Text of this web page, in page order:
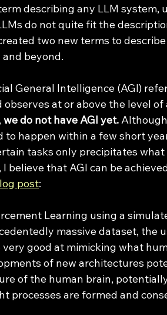
describing any LLM system,
do not quite fit the
two new terms to
beyond.
observes at or above the level
we do not have AGI yet.
to happen within a few short
tasks only precipitates
I believe that AGI can be
post:
Learning using a
massive dataset, the
very good at mimicking what
of new architectures
of the human brain,
processes are formed and